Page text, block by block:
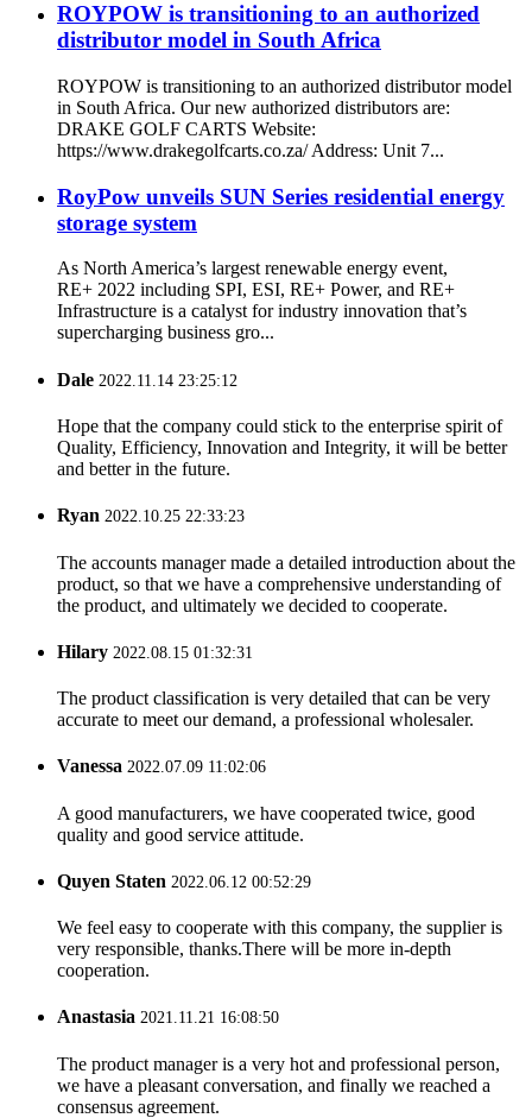
ROYPOW is transitioning to an authorized
distributor model in South Africa
ROYPOW is transitioning to an authorized distributor model
in South Africa. Our new authorized distributors are:
DRAKE GOLF CARTS Website:
https://www.drakegolfcarts.co.za/ Address: Unit 7...
RoyPow unveils SUN Series residential energy
storage system
As North America’s largest renewable energy event,
RE+ 2022 including SPI, ESI, RE+ Power, and RE+
Infrastructure is a catalyst for industry innovation that’s
supercharging business gro...
Dale 2022.11.14 23:25:12
Hope that the company could stick to the enterprise spirit of
Quality, Efficiency, Innovation and Integrity, it will be better
and better in the future.
Ryan 2022.10.25 22:33:23
The accounts manager made a detailed introduction about the
product, so that we have a comprehensive understanding of
the product, and ultimately we decided to cooperate.
Hilary 2022.08.15 01:32:31
The product classification is very detailed that can be very
accurate to meet our demand, a professional wholesaler.
Vanessa 2022.07.09 11:02:06
A good manufacturers, we have cooperated twice, good
quality and good service attitude.
Quyen Staten 2022.06.12 00:52:29
We feel easy to cooperate with this company, the supplier is
very responsible, thanks.There will be more in-depth
cooperation.
Anastasia 2021.11.21 16:08:50
The product manager is a very hot and professional person,
we have a pleasant conversation, and finally we reached a
consensus agreement.